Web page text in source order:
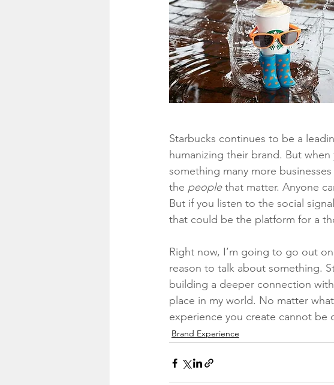
Starbucks continues to be a
humanizing their brand. But
something many more
the people that matter. Anyone
But if you listen to the social
that could be the platform for a
Right now, I’m going to go out
reason to talk about something.
building a deeper connection
place in my world. No matter
experience you create cannot be
Brand Experience